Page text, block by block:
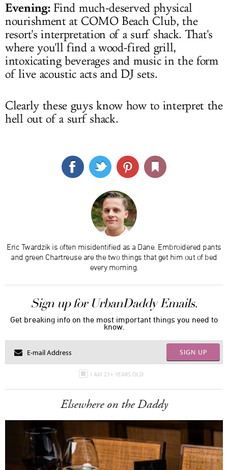
Evening:Find much-deserved physical
nourishment at COMO Beach Club, the
resort's interpretation of a surf shack. That's
where you'll find a wood-fired grill,
intoxicating beverages and music in the form
of live acoustic acts and DJ sets.
Clearly these guys know how to interpret the
hell out of a surf shack.
Eric Twardzik is often misidentified as a Dane. Embroidered pants
and green Chartreuse are the two things that get him out of bed
every morning.
Sign up for UrbanDaddy Emails.
Get breaking info on the most important things you need to
know.
SIGN UP
I AM 21+ YEARS OLD
Elsewhere on the Daddy